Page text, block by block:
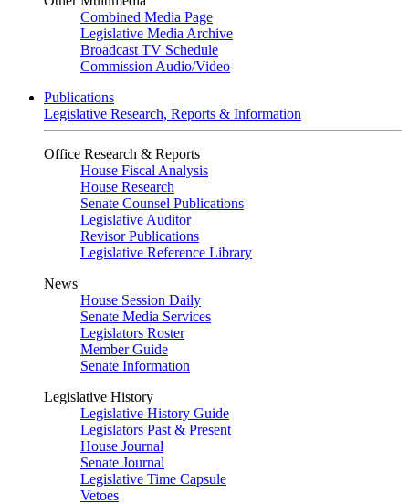
Combined Media Page
Legislative Media Archive
Broadcast TV Schedule
Commission Audio/Video
Publications
Legislative Research, Reports & Information
Office Research & Reports
House Fiscal Analysis
House Research
Senate Counsel Publications
Legislative Auditor
Revisor Publications
Legislative Reference Library
News
House Session Daily
Senate Media Services
Legislators Roster
Member Guide
Senate Information
Legislative History
Legislative History Guide
Legislators Past & Present
House Journal
Senate Journal
Legislative Time Capsule
Vetoes